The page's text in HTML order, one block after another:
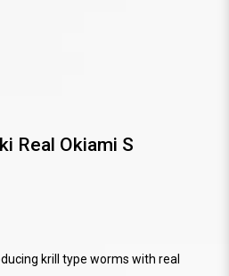
Real Okiami S
krill type worms with real